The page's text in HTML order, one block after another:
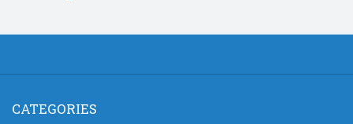
CATEGORIES